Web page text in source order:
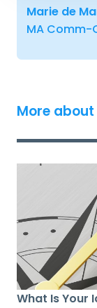
Marie de
MA
More
What Is Your